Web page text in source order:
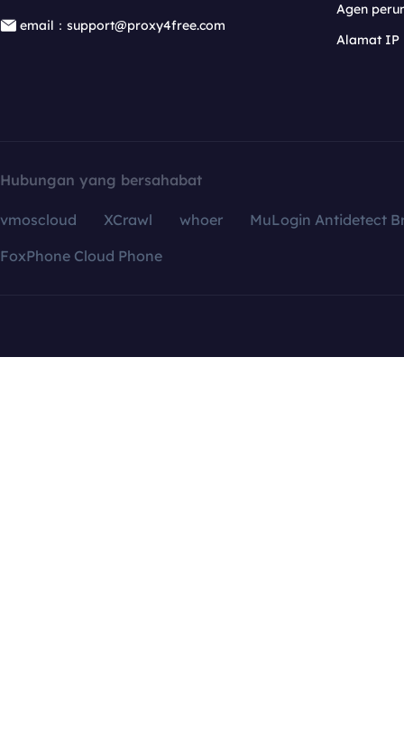
email：support@proxy4free.com
Agen
Alamat IP
Hubungan yang bersahabat
vmoscloud XCrawl whoer
MuLogin Antidetect
FoxPhone Cloud Phone